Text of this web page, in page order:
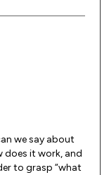
we say about
does it work, and
to grasp “what